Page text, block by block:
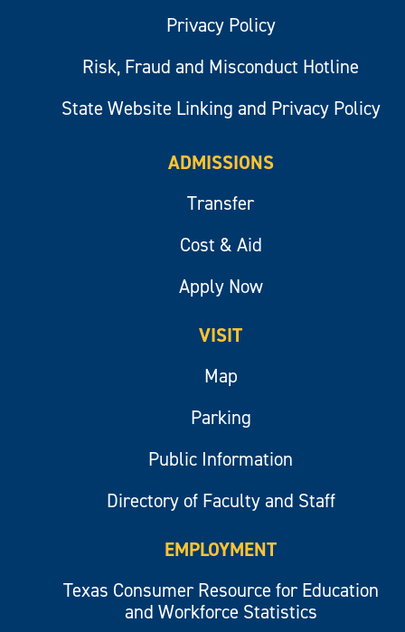
Privacy Policy
Risk, Fraud and Misconduct Hotline
State Website Linking and Privacy Policy
ADMISSIONS
Transfer
Cost & Aid
Apply Now
VISIT
Map
Parking
Public Information
Directory of Faculty and Staff
EMPLOYMENT
Texas Consumer Resource for Education
and Workforce Statistics